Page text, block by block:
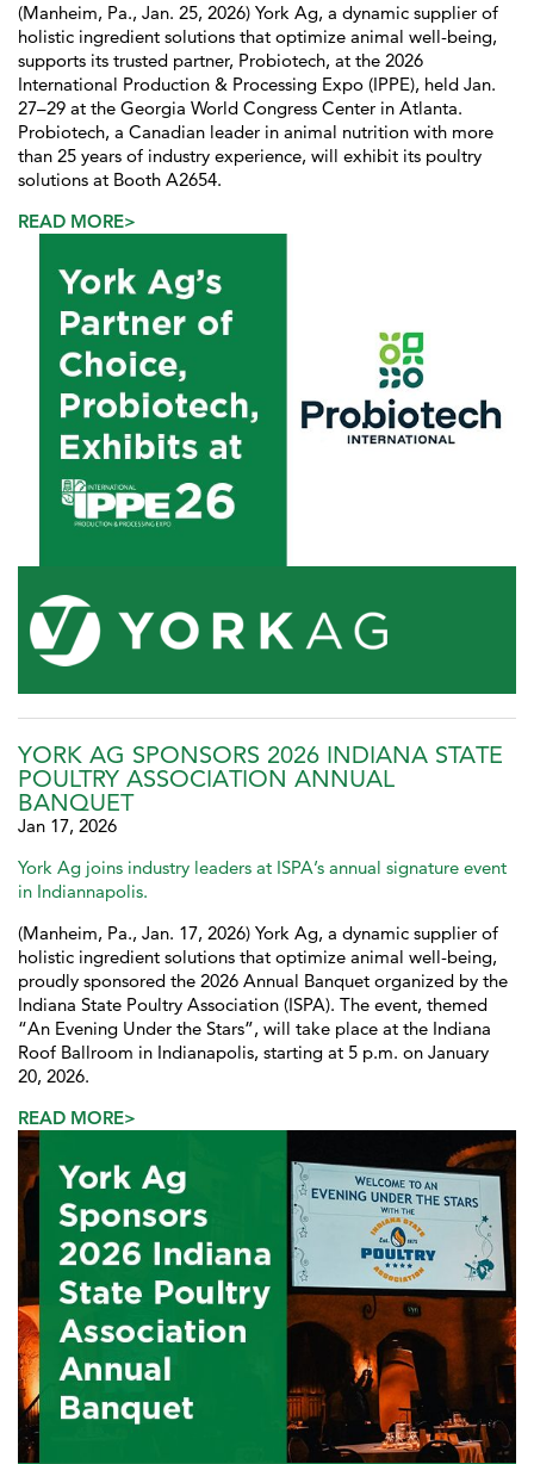
(Manheim, Pa., Jan. 25, 2026) York Ag, a dynamic supplier of
holistic ingredient solutions that optimize animal well-being,
supports its trusted partner, Probiotech, at the 2026
International Production & Processing Expo (IPPE), held Jan.
27–29 at the Georgia World Congress Center in Atlanta.
Probiotech, a Canadian leader in animal nutrition with more
than 25 years of industry experience, will exhibit its poultry
solutions at Booth A2654.
READ MORE>
YORK AG SPONSORS 2026 INDIANA STATE
POULTRY ASSOCIATION ANNUAL
BANQUET
Jan 17, 2026
York Ag joins industry leaders at ISPA’s annual signature event
in Indiannapolis.
(Manheim, Pa., Jan. 17, 2026) York Ag, a dynamic supplier of
holistic ingredient solutions that optimize animal well-being,
proudly sponsored the 2026 Annual Banquet organized by the
Indiana State Poultry Association (ISPA). The event, themed
“An Evening Under the Stars”, will take place at the Indiana
Roof Ballroom in Indianapolis, starting at 5 p.m. on January
20, 2026.
READ MORE>